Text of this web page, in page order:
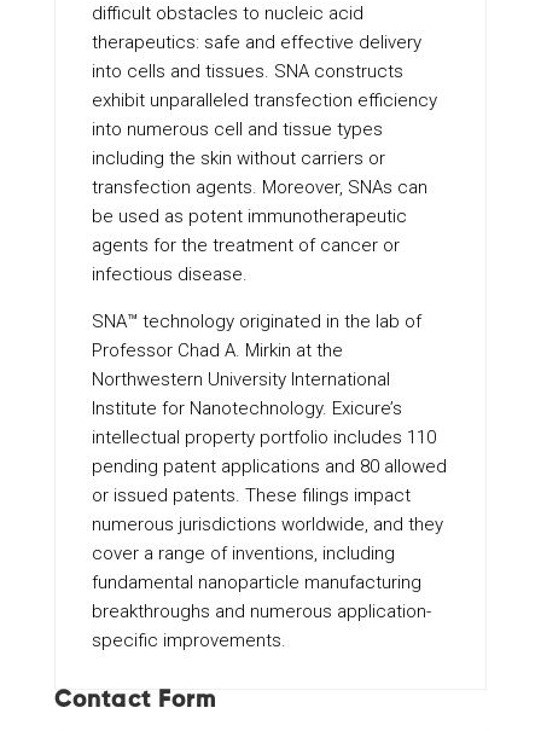
difficult obstacles to nucleic acid
therapeutics: safe and effective delivery
into cells and tissues. SNA constructs
exhibit unparalleled transfection efficiency
into numerous cell and tissue types
including the skin without carriers or
transfection agents. Moreover, SNAs can
be used as potent immunotherapeutic
agents for the treatment of cancer or
infectious disease.
SNA™ technology originated in the lab of
Professor Chad A. Mirkin at the
Northwestern University International
Institute for Nanotechnology. Exicure’s
intellectual property portfolio includes 110
pending patent applications and 80 allowed
or issued patents. These filings impact
numerous jurisdictions worldwide, and they
cover a range of inventions, including
fundamental nanoparticle manufacturing
breakthroughs and numerous application-
specific improvements.
Contact Form